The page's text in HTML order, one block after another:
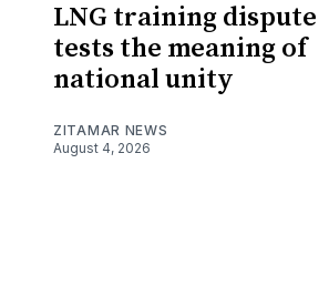
LNG training dispute
tests the meaning of
national unity
ZITAMAR NEWS
August 4, 2026